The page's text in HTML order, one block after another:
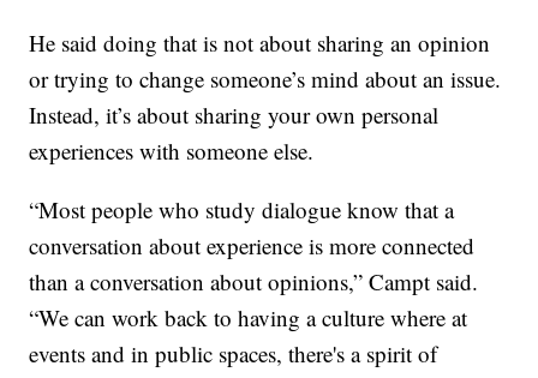
He said doing that is not about sharing an opinion
or trying to change someone’s mind about an issue.
Instead, it’s about sharing your own personal
experiences with someone else.
“Most people who study dialogue know that a
conversation about experience is more connected
than a conversation about opinions,” Campt said.
“We can work back to having a culture where at
events and in public spaces, there's a spirit of